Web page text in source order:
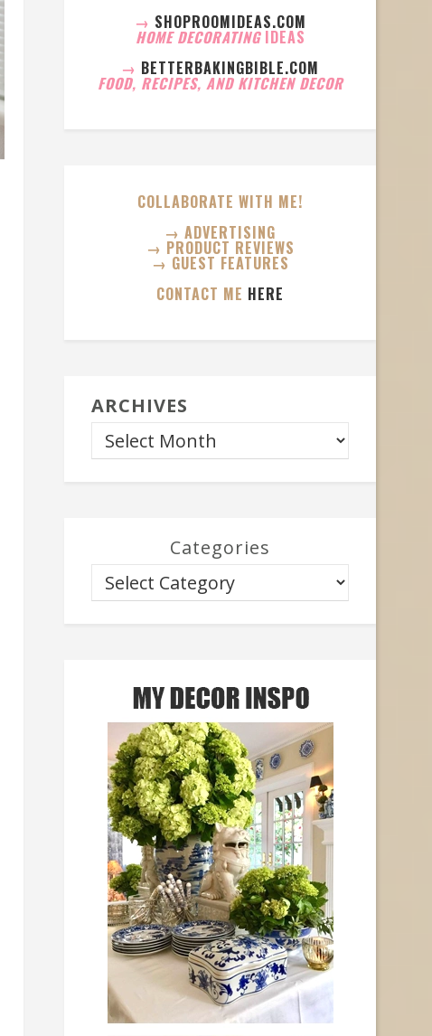
→ SHOPROOMIDEAS.COM
HOME DECORATING IDEAS
→ BETTERBAKINGBIBLE.COM
FOOD, RECIPES, AND KITCHEN DECOR
COLLABORATE WITH ME!
→ ADVERTISING
→ PRODUCT REVIEWS
→ GUEST FEATURES
CONTACT ME HERE
ARCHIVES
Categories